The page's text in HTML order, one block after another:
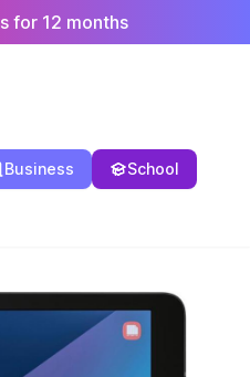
for 12 months
Business School